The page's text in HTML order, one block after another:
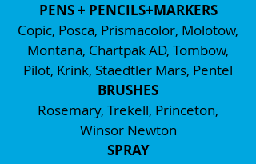
PENS + PENCILS+MARKERS
Copic, Posca, Prismacolor, Molotow,
Montana, Chartpak AD, Tombow,
Pilot, Krink, Staedtler Mars, Pentel
BRUSHES
Rosemary, Trekell, Princeton,
Winsor Newton
SPRAY